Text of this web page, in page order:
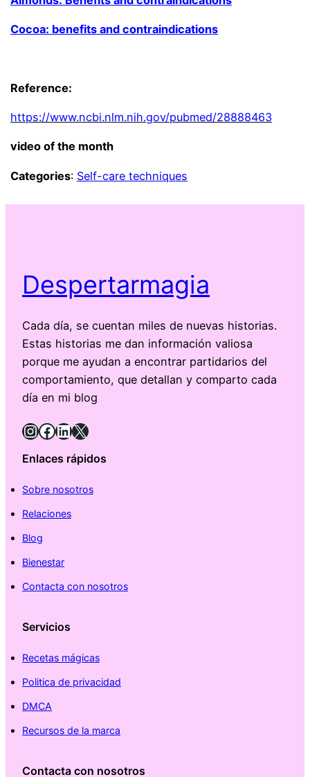
Cocoa: benefits and contraindications
Reference:
https://www.ncbi.nlm.nih.gov/pubmed/28888463
video of the month
Categories: Self-care techniques
Despertarmagia
Cada día, se cuentan miles de nuevas historias.
Estas historias me dan información valiosa
porque me ayudan a encontrar partidarios del
comportamiento, que detallan y comparto cada
día en mi blog
InstagramFacebook LinkedIn X
Enlaces rápidos
Sobre nosotros
Relaciones
Blog
Bienestar
Contacta con nosotros
Servicios
Recetas mágicas
Politica de privacidad
DMCA
Recursos de la marca
Contacta con nosotros